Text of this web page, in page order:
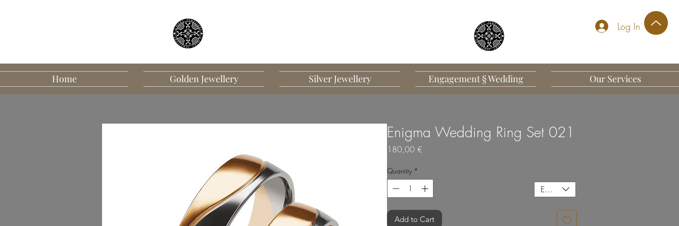
Log In
Home Golden Jewellery Silver Jewellery Engagement § Wedding Our Services
EUR (€)
Enigma Wedding Ring Set 021
180,00 €
Quantity *
Add to Cart